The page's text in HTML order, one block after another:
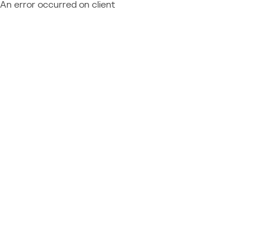
An error occurred on client